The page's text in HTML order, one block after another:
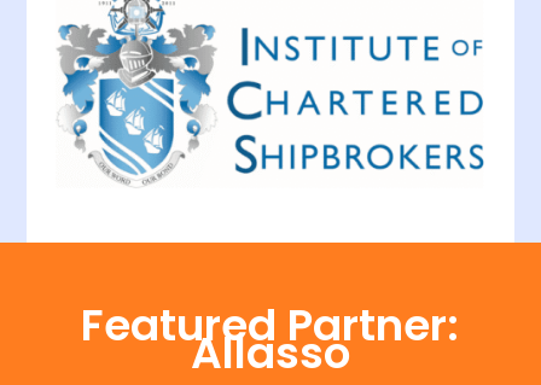
Featured Partner:
Allasso